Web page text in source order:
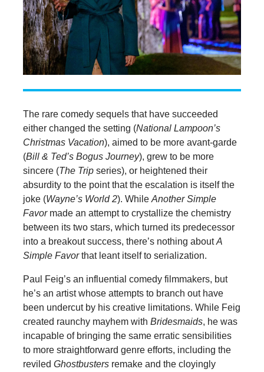
The rare comedy sequels that have succeeded
either changed the setting (National Lampoon’s
Christmas Vacation), aimed to be more avant-garde
(Bill & Ted’s Bogus Journey), grew to be more
sincere (The Trip series), or heightened their
absurdity to the point that the escalation is itself the
joke (Wayne’s World 2). While Another Simple
Favor made an attempt to crystallize the chemistry
between its two stars, which turned its predecessor
into a breakout success, there’s nothing aboutA
Simple Favorthat leant itself to serialization.
Paul Feig’s an influential comedy filmmakers, but
he’s an artist whose attempts to branch out have
been undercut by his creative limitations. While Feig
created raunchy mayhem with Bridesmaids, he was
incapable of bringing the same erratic sensibilities
to more straightforward genre efforts, including the
reviled Ghostbusters remake and the cloyingly